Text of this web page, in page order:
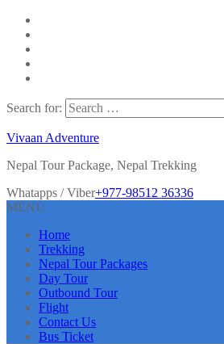
Search for:
Vivaan Adventure
Nepal Tour Package, Nepal Trekking
Whatapps / Viber+977-98512 36336
MENU
Home
Trekking
Nepal Tour Packages
Day Tour
Outbound Tour
Flight
Contact Us
Bus Ticket